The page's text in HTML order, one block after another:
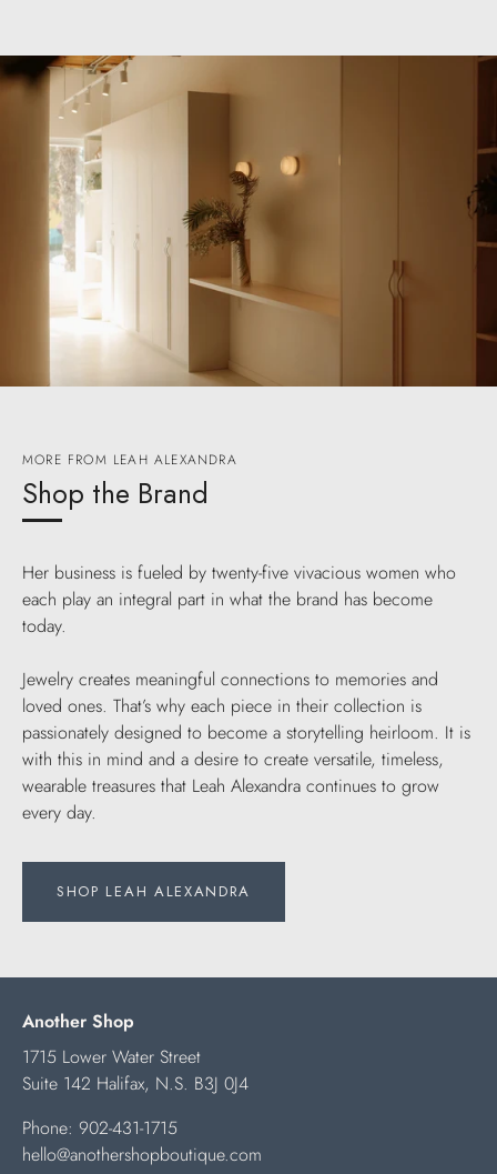
MORE FROM LEAH ALEXANDRA
Shop the Brand
Her business is fueled by twenty-five vivacious women who
each play an integral part in what the brand has become
today.
Jewelry creates meaningful connections to memories and
loved ones. That’s why each piece in their collection is
passionately designed to become a storytelling heirloom. It is
with this in mind and a desire to create versatile, timeless,
wearable treasures that Leah Alexandra continues to grow
every day.
SHOP LEAH ALEXANDRA
Another Shop
1715 Lower Water Street
Suite 142 Halifax, N.S. B3J 0J4
Phone: 902-431-1715
hello@anothershopboutique.com